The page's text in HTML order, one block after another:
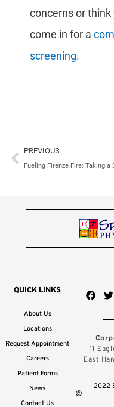
concerns or
come in for a
screening.
Prev
PREVIOUS
QUICK LINKS
About Us
Locations
Request Appointment
Careers
Patient Forms
News
Contact Us
F
a
o
k
T
w
t
e
r
11
East
2022